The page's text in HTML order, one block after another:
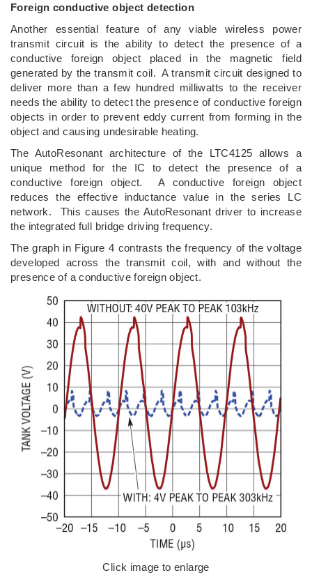
Foreign conductive object detection
Another essential feature of any viable wireless power
transmit circuit is the ability to detect the presence of a
conductive foreign object placed in the magnetic field
generated by the transmit coil. A transmit circuit designed to
deliver more than a few hundred milliwatts to the receiver
needs the ability to detect the presence of conductive foreign
objects in order to prevent eddy current from forming in the
object and causing undesirable heating.
The AutoResonant architecture of the LTC4125 allows a
unique method for the IC to detect the presence of a
conductive foreign object. A conductive foreign object
reduces the effective inductance value in the series LC
network. This causes the AutoResonant driver to increase
the integrated full bridge driving frequency.
The graph in Figure 4 contrasts the frequency of the voltage
developed across the transmit coil, with and without the
presence of a conductive foreign object.
Click image to enlarge